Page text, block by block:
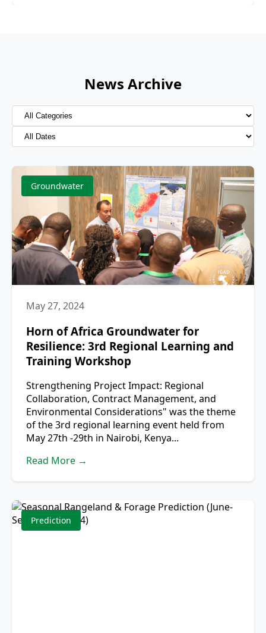
News Archive
Groundwater
May 27, 2024
Horn of Africa Groundwater for
Resilience: 3rd Regional Learning and
Training Workshop
Strengthening Project Impact: Regional
Collaboration, Contract Management, and
Environmental Considerations" was the theme
of the 3rd regional learning event held from
May 27th -29th in Nairobi, Kenya...
Read More →
Prediction